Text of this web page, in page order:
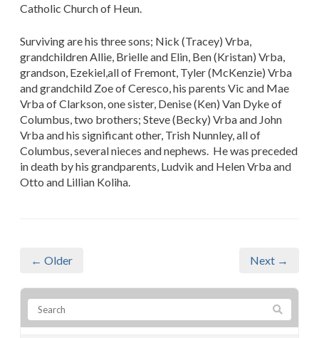
Catholic Church of Heun.
Surviving are his three sons; Nick (Tracey) Vrba,
grandchildren Allie, Brielle and Elin, Ben (Kristan) Vrba,
grandson, Ezekiel,all of Fremont, Tyler (McKenzie) Vrba
and grandchild Zoe of Ceresco, his parents Vic and Mae
Vrba of Clarkson, one sister, Denise (Ken) Van Dyke of
Columbus, two brothers; Steve (Becky) Vrba and John
Vrba and his significant other, Trish Nunnley, all of
Columbus, several nieces and nephews. He was preceded
in death by his grandparents, Ludvik and Helen Vrba and
Otto and Lillian Koliha.
← Older Next →